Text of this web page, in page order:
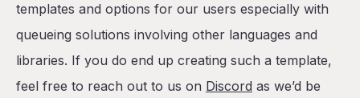
templates and options for our users especially with
queueing solutions involving other languages and
libraries. If you do end up creating such a template,
feel free to reach out to us on Discord as we’d be